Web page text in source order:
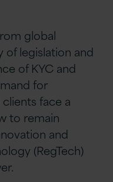
global
of legislation and
of KYC and
for
face a
to remain
and
(RegTech)